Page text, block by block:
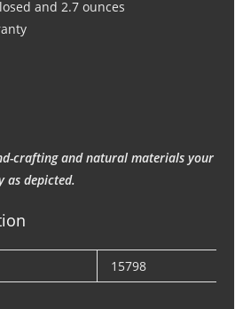
and 2.7 ounces
crafting and natural materials your
as depicted.
15798